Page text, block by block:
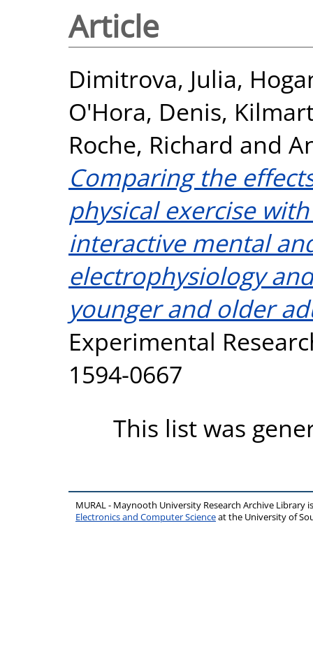
Article
Dimitrova, Julia,
O'Hora, Denis,
Roche, Richard and
Comparing the
physical exercise
interactive mental
electrophysiology
younger and older
Experimental
1594-0667
This list was
MURAL - Maynooth University Research Archive Library
Electronics and Computer Scienceat the University of